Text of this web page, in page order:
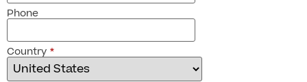
Phone
Country *